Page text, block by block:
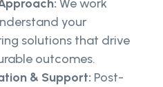
We work
your
solutions that drive
outcomes.
& Support: Post-